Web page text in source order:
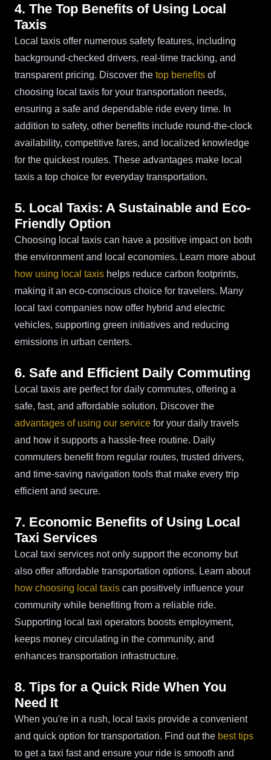
4. The Top Benefits of Using Local
Taxis
Local taxis offer numerous safety features, including
background-checked drivers, real-time tracking, and
transparent pricing. Discover the top benefits of
choosing local taxis for your transportation needs,
ensuring a safe and dependable ride every time. In
addition to safety, other benefits include round-the-clock
availability, competitive fares, and localized knowledge
for the quickest routes. These advantages make local
taxis a top choice for everyday transportation.
5. Local Taxis: A Sustainable and Eco-
Friendly Option
Choosing local taxis can have a positive impact on both
the environment and local economies. Learn more about
how using local taxis helps reduce carbon footprints,
making it an eco-conscious choice for travelers. Many
local taxi companies now offer hybrid and electric
vehicles, supporting green initiatives and reducing
emissions in urban centers.
6. Safe and Efficient Daily Commuting
Local taxis are perfect for daily commutes, offering a
safe, fast, and affordable solution. Discover the
advantages of using our service for your daily travels
and how it supports a hassle-free routine. Daily
commuters benefit from regular routes, trusted drivers,
and time-saving navigation tools that make every trip
efficient and secure.
7. Economic Benefits of Using Local
Taxi Services
Local taxi services not only support the economy but
also offer affordable transportation options. Learn about
how choosing local taxis can positively influence your
community while benefiting from a reliable ride.
Supporting local taxi operators boosts employment,
keeps money circulating in the community, and
enhances transportation infrastructure.
8. Tips for a Quick Ride When You
Need It
When you're in a rush, local taxis provide a convenient
and quick option for transportation. Find out the best tips
to get a taxi fast and ensure your ride is smooth and